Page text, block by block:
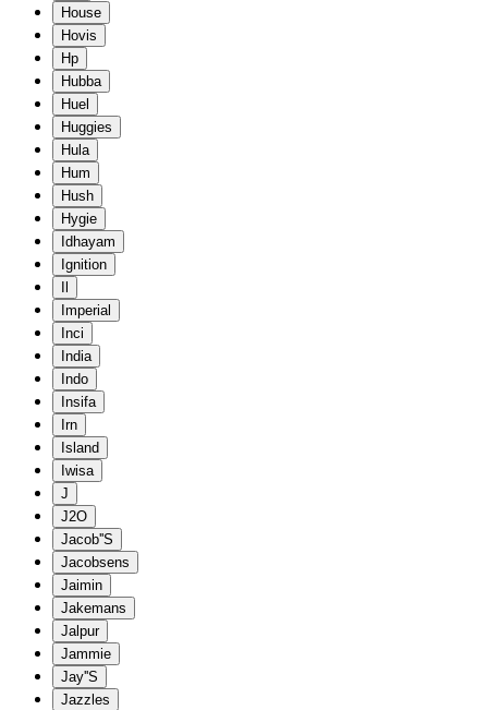
House
Hovis
Hp
Hubba
Huel
Huggies
Hula
Hum
Hush
Hygie
Idhayam
Ignition
Imperial
Inci
India
Indo
Insifa
Irn
Island
Iwisa
J
J2O
Jacob''S
Jacobsens
Jaimin
Jakemans
Jalpur
Jammie
Jay''S
Jazzles